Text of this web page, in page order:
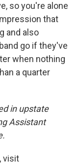
so you're alone
that
and also
go if they've
when nothing
a quarter
in upstate
Assistant
visit